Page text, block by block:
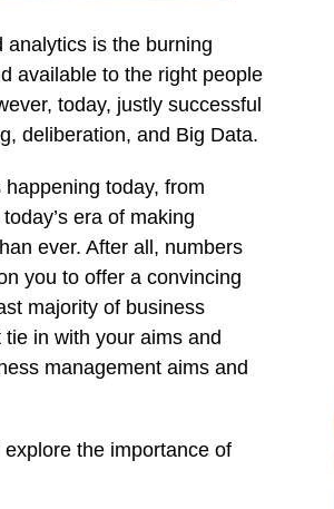
analytics is the burning
available to the right people
today, justly successful
deliberation, and Big Data.
today, from
era of making
ever. After all, numbers
you to offer a convincing
majority of business
in with your aims and
management aims and
the importance of